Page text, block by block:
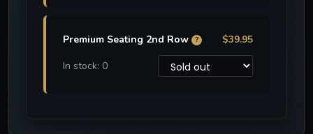
Premium Seating 2nd Row ?
$39.95
In stock: 0